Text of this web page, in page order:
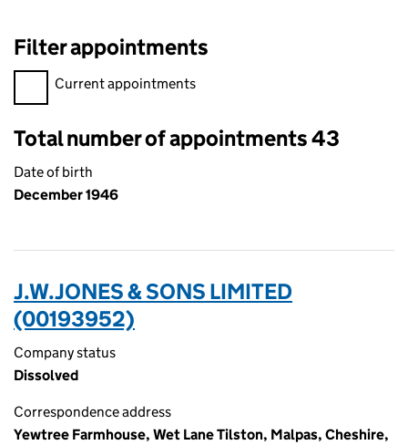
Filter appointments
Filter appointments, selecting an input will reload the page.
Current appointments
Total number of appointments 43
Date of birth
December 1946
J.W.JONES & SONS LIMITED
(00193952)
Company status
Dissolved
Correspondence address
Yewtree Farmhouse, Wet Lane Tilston, Malpas, Cheshire,